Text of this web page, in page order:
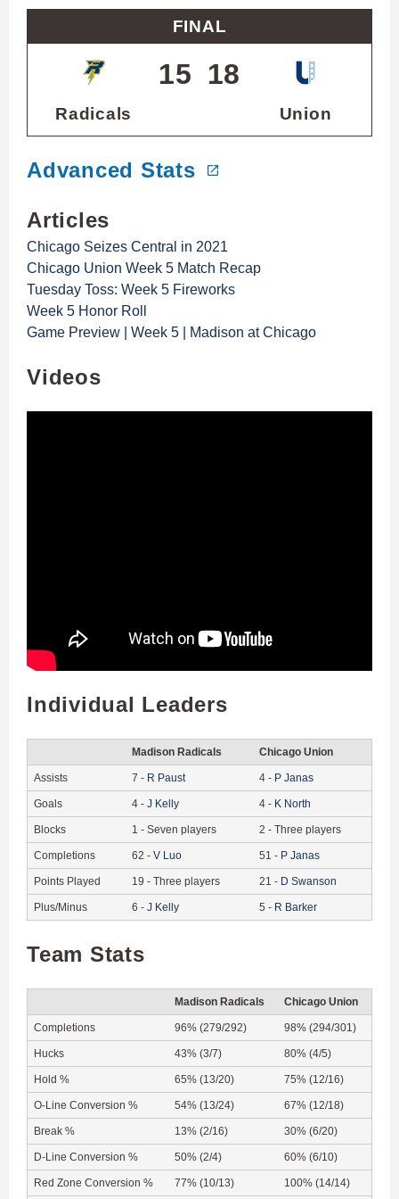
FINAL
Radicals
15 18
Union
Advanced Stats
Articles
Chicago Seizes Central in 2021
Chicago Union Week 5 Match Recap
Tuesday Toss: Week 5 Fireworks
Week 5 Honor Roll
Game Preview | Week 5 | Madison at Chicago
Videos
Individual Leaders
Madison Radicals Chicago Union
Assists 7 - R Paust 4 - P Janas
Goals 4 - J Kelly 4 - K North
Blocks 1 - Seven players 2 - Three players
Completions 62 - V Luo 51 - P Janas
Points Played 19 - Three players 21 - D Swanson
Plus/Minus 6 - J Kelly 5 - R Barker
Team Stats
Madison Radicals Chicago Union
Completions 96% (279/292) 98% (294/301)
Hucks 43% (3/7) 80% (4/5)
Hold % 65% (13/20) 75% (12/16)
O-Line Conversion % 54% (13/24) 67% (12/18)
Break % 13% (2/16) 30% (6/20)
D-Line Conversion % 50% (2/4) 60% (6/10)
Red Zone Conversion % 77% (10/13) 100% (14/14)